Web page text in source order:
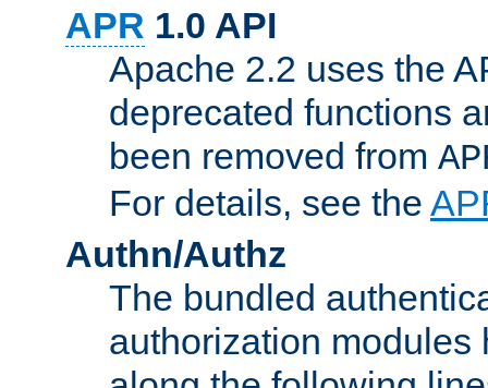
APR 1.0 API
Apache 2.2 uses the
deprecated functions
been removed from
For details, see the
Authn/Authz
The bundled
authorization modules